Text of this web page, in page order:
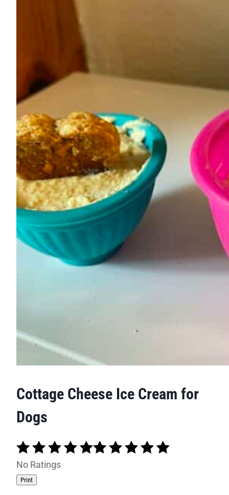
Cottage Cheese Ice Cream for
Dogs
No Ratings
Print